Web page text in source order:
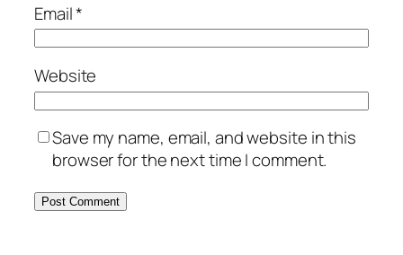
Email*
Website
Save my name, email, and website in this
browser for the next time I comment.